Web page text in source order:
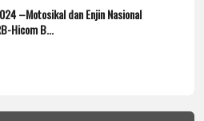
–Motosikal dan Enjin Nasional
Hicom B...